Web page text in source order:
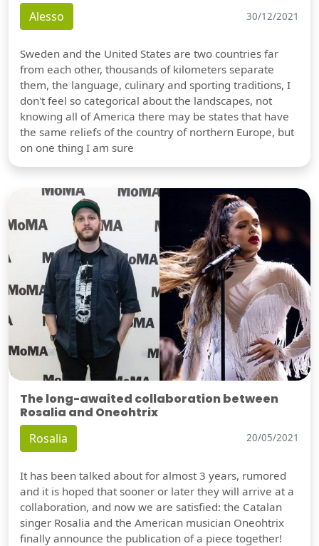
Alesso 30/12/2021
Sweden and the United States are two countries far
from each other, thousands of kilometers separate
them, the language, culinary and sporting traditions, I
don't feel so categorical about the landscapes, not
knowing all of America there may be states that have
the same reliefs of the country of northern Europe, but
on one thing I am sure
The long-awaited collaboration between
Rosalia and Oneohtrix
Rosalia 20/05/2021
It has been talked about for almost 3 years, rumored
and it is hoped that sooner or later they will arrive at a
collaboration, and now we are satisfied: the Catalan
singer Rosalia and the American musician Oneohtrix
finally announce the publication of a piece together!